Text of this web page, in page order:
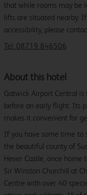
that while rooms may be
lifts are situated nearby.
accessibility, please
Tel: 08719 846506
About this hotel
Gatwick Airport Central
before an early flight. Its
makes it convenient for
If you have some time to
the beautiful county of
Hever Castle, once
Sir Winston Churchill at
Centre with over 40